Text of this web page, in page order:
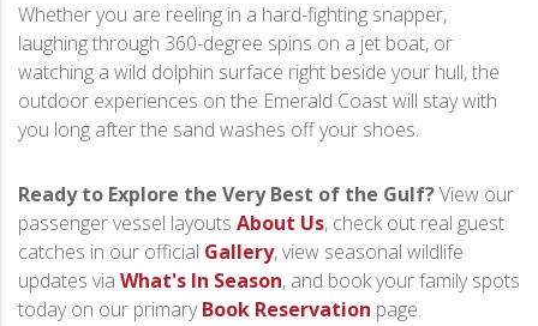
Whether you are reeling in a hard-fighting snapper,
laughing through 360-degree spins on a jet boat, or
watching a wild dolphin surface right beside your hull, the
outdoor experiences on the Emerald Coast will stay with
you long after the sand washes off your shoes.
Ready to Explore the Very Best of the Gulf?View our
passenger vessel layouts About Us, check out real guest
catches in our official Gallery, view seasonal wildlife
updates via What's In Season, and book your family spots
today on our primaryBook Reservation page.